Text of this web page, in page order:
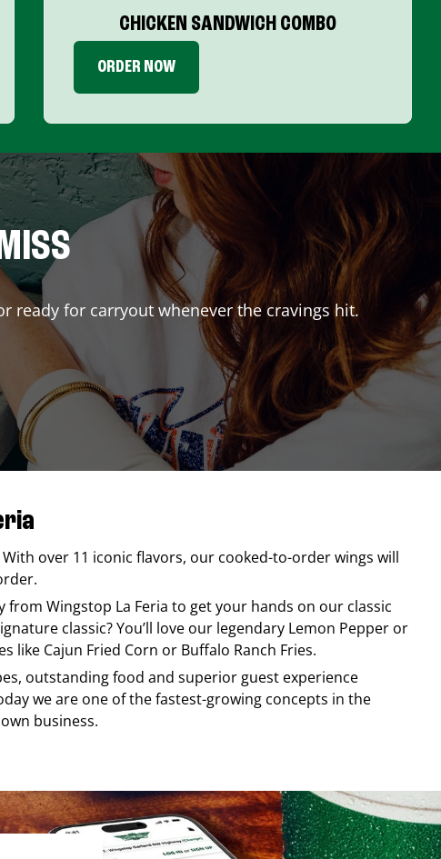
CHICKEN SANDWICH COMBO
ORDER NOW
ready for carryout whenever the cravings hit.
With over 11 iconic flavors, our cooked-to-order wings will
from Wingstop La Feria to get your hands on our classic
classic? You’ll love our legendary Lemon Pepper or
like Cajun Fried Corn or Buffalo Ranch Fries.
outstanding food and superior guest experience
we are one of the fastest-growing concepts in the
business.